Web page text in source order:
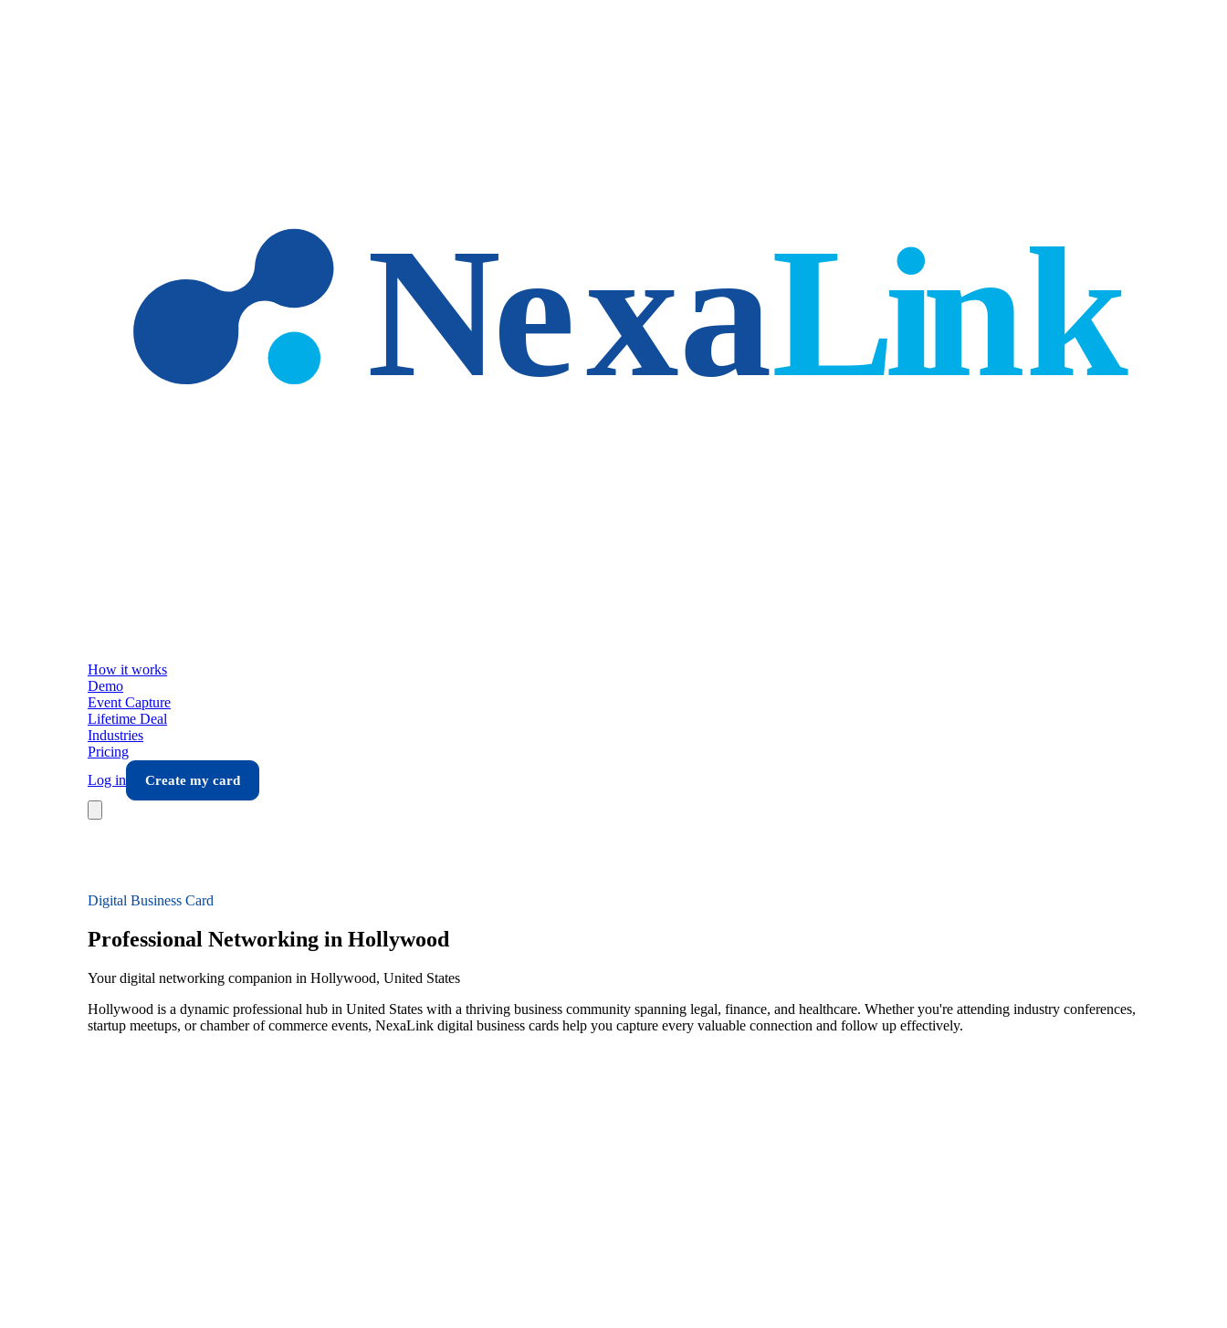
How it works
Demo
Event Capture
Lifetime Deal
Industries
Pricing
Log in
Create my card
Digital Business Card
Professional Networking in Hollywood
Your digital networking companion in Hollywood, United States
Hollywood is a dynamic professional hub in United States with a thriving business community spanning legal, finance, and healthcare. Whether you're attending industry conferences,
startup meetups, or chamber of commerce events, NexaLink digital business cards help you capture every valuable connection and follow up effectively.